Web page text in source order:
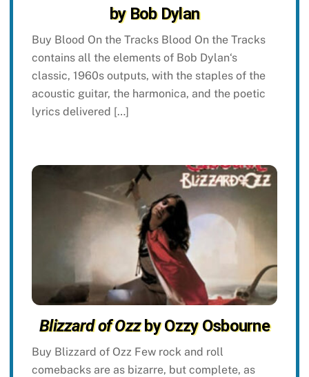
by Bob Dylan
Buy Blood On the Tracks Blood On the Tracks
contains all the elements of Bob Dylan‘s
classic, 1960s outputs, with the staples of the
acoustic guitar, the harmonica, and the poetic
lyrics delivered […]
Blizzard of Ozzby Ozzy Osbourne
Buy Blizzard of Ozz Few rock and roll
comebacks are as bizarre, but complete, as